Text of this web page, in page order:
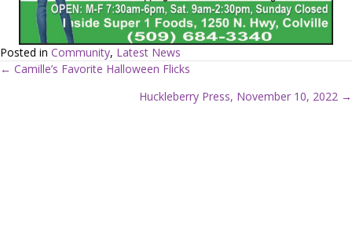
Posted in Community, Latest News
← Camille’s Favorite Halloween Flicks
Huckleberry Press, November 10, 2022 →